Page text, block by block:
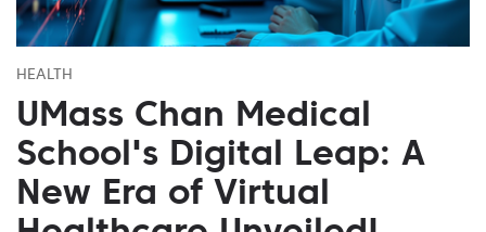
HEALTH
UMass Chan Medical
School's Digital Leap: A
New Era of Virtual